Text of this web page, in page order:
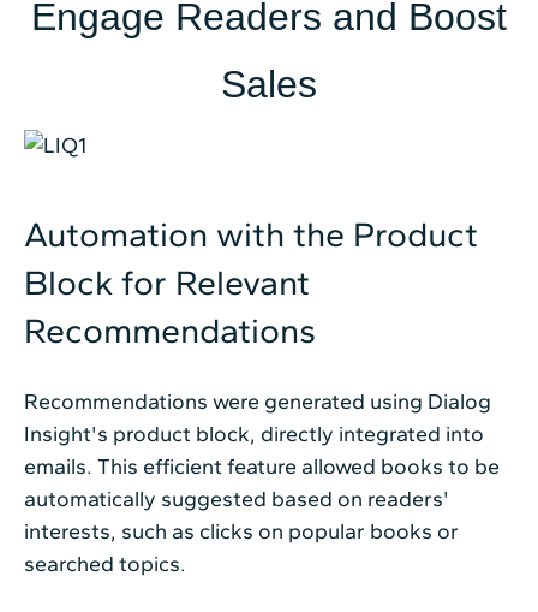
Engage Readers and Boost
Sales
Automation with the Product
Block for Relevant
Recommendations
Recommendations were generated using Dialog
Insight's product block, directly integrated into
emails. This efficient feature allowed books to be
automatically suggested based on readers'
interests, such as clicks on popular books or
searched topics.